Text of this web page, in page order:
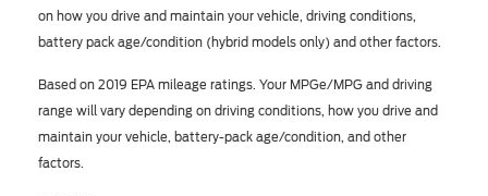
on how you drive and maintain your vehicle, driving conditions,
battery pack age/condition (hybrid models only) and other factors.
Based on 2019 EPA mileage ratings. Your MPGe/MPG and driving
range will vary depending on driving conditions, how you drive and
maintain your vehicle, battery-pack age/condition, and other
factors.